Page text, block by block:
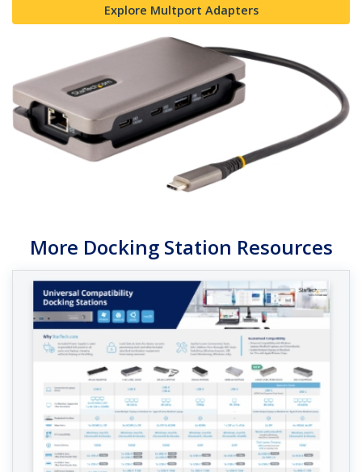
Explore Multport Adapters
More Docking Station Resources